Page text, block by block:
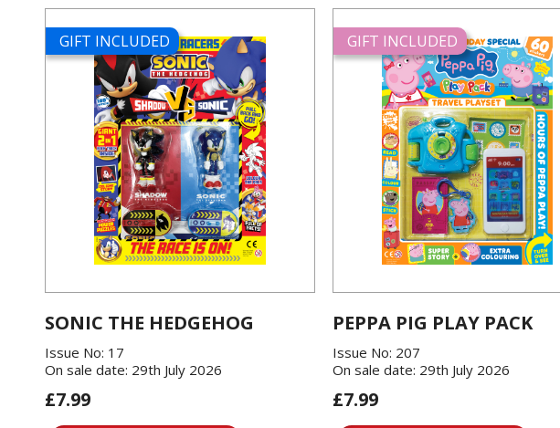
GIFT INCLUDED
SONIC THE HEDGEHOG
Issue No: 17
On sale date: 29th July 2026
£7.99
GIFT INCLUDED
PEPPA PIG PLAY PACK
Issue No: 207
On sale date: 29th July 2026
£7.99